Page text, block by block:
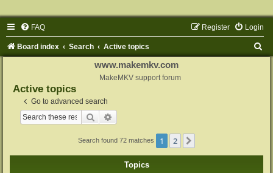
FAQ Login
Register
Board index Search Active topics
www.makemkv.com
MakeMKV support forum
Active topics
Go to advanced search
Search
Search found 72 matches 1 2
Topics